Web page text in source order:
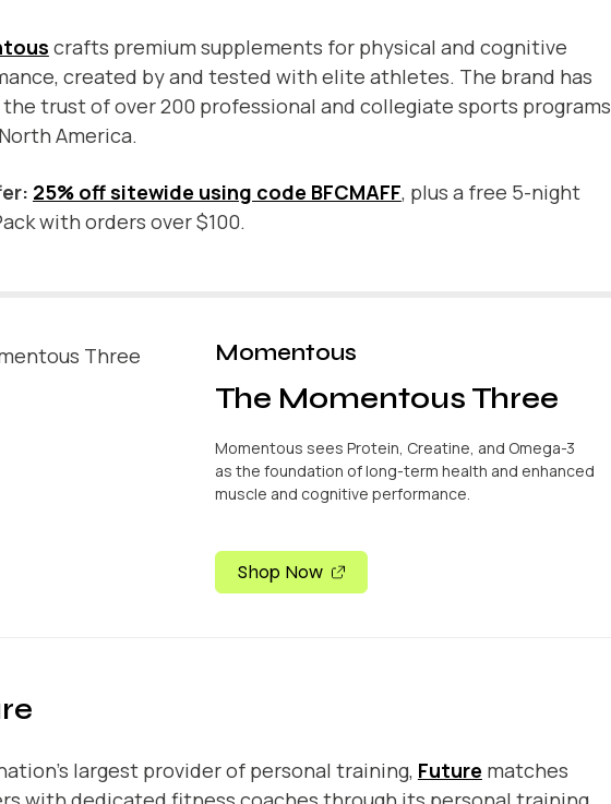
crafts premium supplements for physical and cognitive
created by and tested with elite athletes. The brand has
trust of over 200 professional and collegiate sports programs
America.
25% off sitewide using code BFCMAFF, plus a free 5-night
with orders over $100.
Momentous
The Momentous Three
Momentous sees Protein, Creatine, and Omega-3
as the foundation of long-term health and enhanced
muscle and cognitive performance.
Shop Now
largest provider of personal training, Future matches